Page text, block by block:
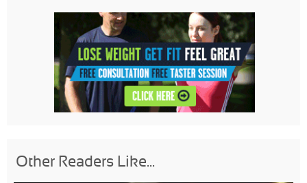
Other Readers Like...